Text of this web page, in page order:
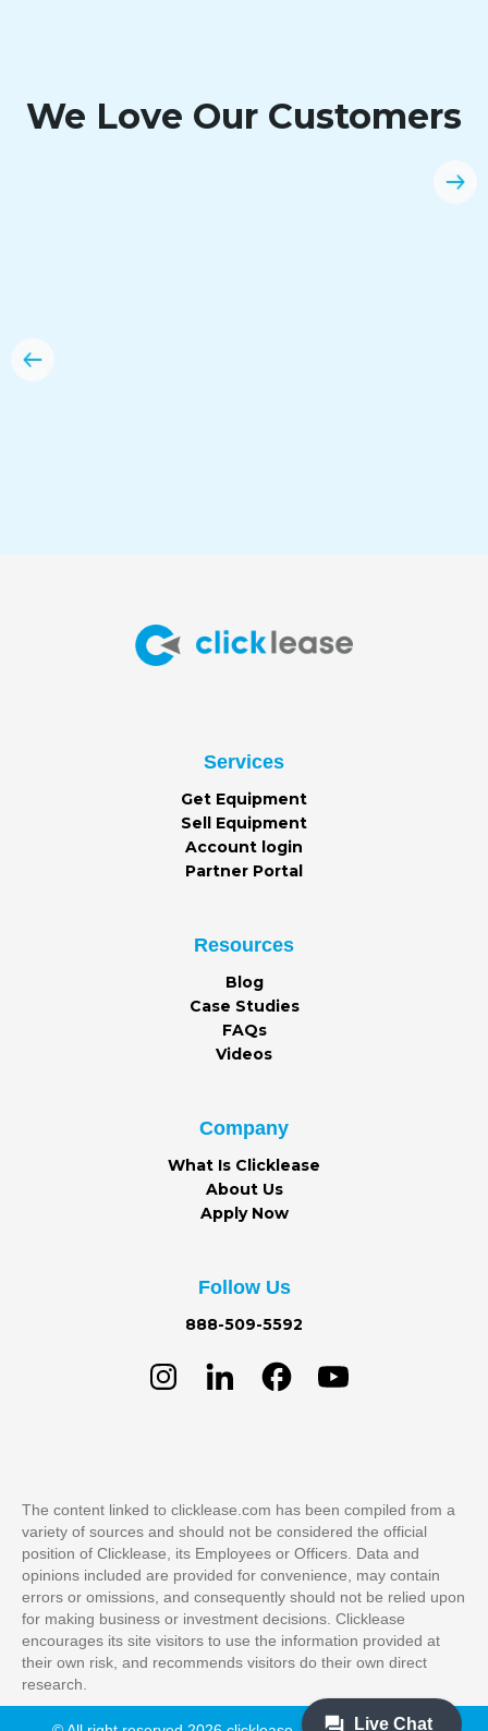
We Love Our Customers
Services
Get Equipment
Sell Equipment
Account login
Partner Portal
Resources
Blog
Case Studies
FAQs
Videos
Company
What Is Clicklease
About Us
Apply Now
Follow Us
888-509-5592
The content linked to clicklease.com has been compiled from a
variety of sources and should not be considered the official
position of Clicklease, its Employees or Officers. Data and
opinions included are provided for convenience, may contain
errors or omissions, and consequently should not be relied upon
for making business or investment decisions. Clicklease
encourages its site visitors to use the information provided at
their own risk, and recommends visitors do their own direct
research.